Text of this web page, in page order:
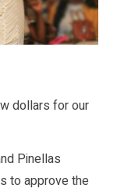
dollars for our
Pinellas
to approve the